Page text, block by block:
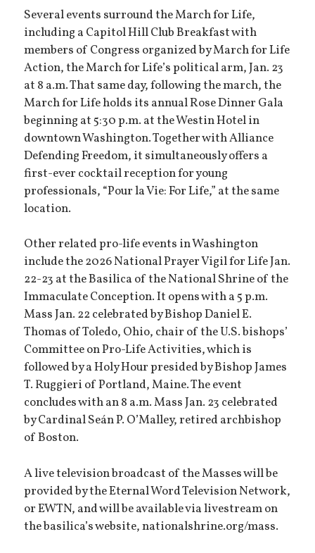
Several events surround the March for Life,
including a Capitol Hill Club Breakfast with
members of Congress organized by March for Life
Action, the March for Life’s political arm, Jan. 23
at 8 a.m. That same day, following the march, the
March for Life holds its annual Rose Dinner Gala
beginning at 5:30 p.m. at the Westin Hotel in
downtown Washington. Together with Alliance
Defending Freedom, it simultaneously offers a
first-ever cocktail reception for young
professionals, “Pour la Vie: For Life,” at the same
location.
Other related pro-life events in Washington
include the 2026 National Prayer Vigil for Life Jan.
22-23 at the Basilica of the National Shrine of the
Immaculate Conception. It opens with a 5 p.m.
Mass Jan. 22 celebrated by Bishop Daniel E.
Thomas of Toledo, Ohio, chair of the U.S. bishops’
Committee on Pro-Life Activities, which is
followed by a Holy Hour presided by Bishop James
T. Ruggieri of Portland, Maine. The event
concludes with an 8 a.m. Mass Jan. 23 celebrated
by Cardinal Seán P. O’Malley, retired archbishop
of Boston.
A live television broadcast of the Masses will be
provided by the Eternal Word Television Network,
or EWTN, and will be available via livestream on
the basilica’s website, nationalshrine.org/mass.